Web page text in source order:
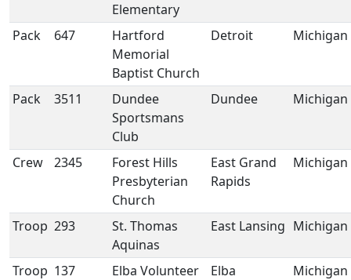
Elementary
Pack 647
Hartford
Memorial
Baptist Church
Detroit Michigan
Pack 3511
Dundee
Sportsmans
Club
Dundee Michigan
Crew 2345
Forest Hills
Presbyterian
Church
East Grand
Rapids
Michigan
Troop 293
St. Thomas
Aquinas
East Lansing Michigan
Troop 137
Elba Volunteer
Elba Michigan